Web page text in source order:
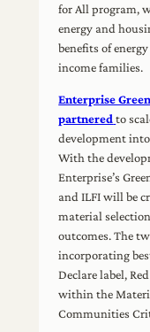
for All program,
energy and
benefits of
income families.
Enterprise
partnered to
development
With the
Enterprise’s
and ILFI will be
material
outcomes. The
incorporating
Declare label,
within the
Communities